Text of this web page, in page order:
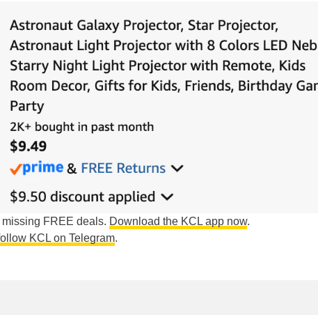
missing FREE deals. Download the KCL app now.
KCL on Telegram.